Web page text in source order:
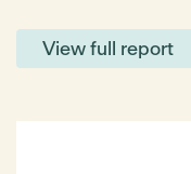
View full report